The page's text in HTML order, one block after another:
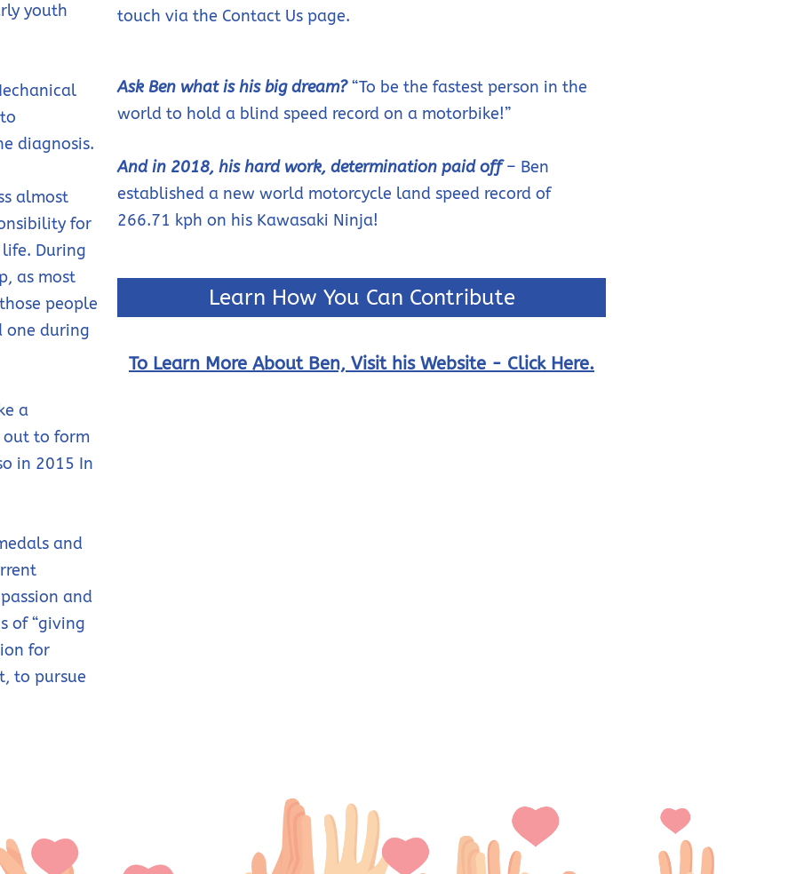
youth
diagnosis.
almost
for
During
as most
people
one during
a
out to form
in 2015 In
and
and
of “giving
for
to pursue
touch via the Contact Us page.
Ask Ben what is his big dream?“To be the fastest person in the
world to hold a blind speed record on a motorbike!”
And in 2018, his hard work, determination paid off– Ben
established a new world motorcycle land speed record of
266.71 kph on his Kawasaki Ninja!
Learn How You Can Contribute
To Learn More About Ben, Visit his Website - Click Here.